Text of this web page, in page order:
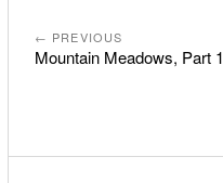
← PREVIOUS
Mountain Meadows, Part 1